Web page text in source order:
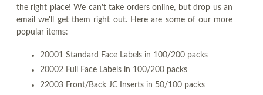
the right place! We can't take orders online, but drop us an
email we'll get them right out. Here are some of our more
popular items:
20001 Standard Face Labels in 100/200 packs
20002 Full Face Labels in 100/200 packs
22003 Front/Back JC Inserts in 50/100 packs